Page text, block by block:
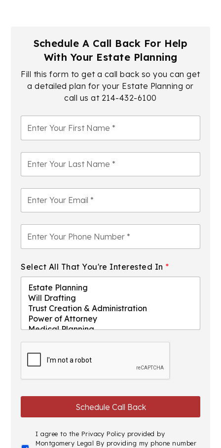
Schedule A Call Back For Help
With Your Estate Planning
Fill this form to get a call back so you can get
a detailed plan for your Estate Planning or
call us at 214-432-6100
Select All That You're Interested In *
I agree to the Privacy Policy provided by
Montgomery Legal By providing my phone number